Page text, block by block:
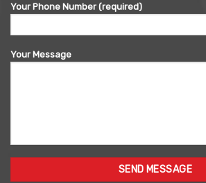
Your Phone Number (required)
Your Message